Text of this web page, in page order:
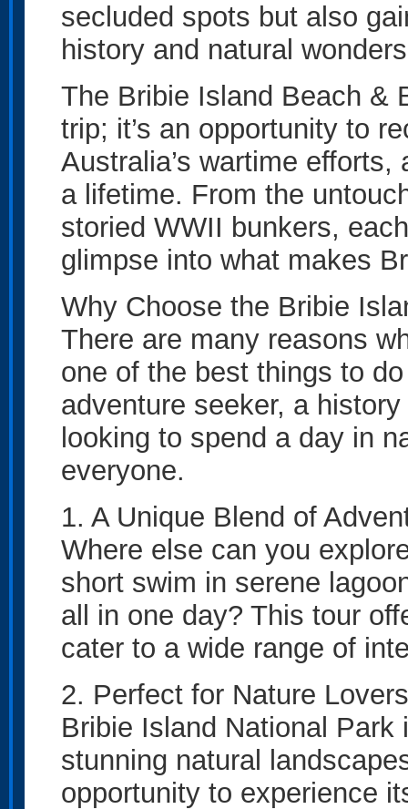
secluded spots but also
history and natural
The Bribie Island Beach &
trip; it’s an opportunity to
Australia’s wartime
a lifetime. From the
storied WWII bunkers,
glimpse into what makes
Why Choose the Bribie
There are many reasons
one of the best things to
adventure seeker, a
looking to spend a day in
everyone.
1. A Unique Blend of
Where else can you
short swim in serene
all in one day? This tour
cater to a wide range of
2. Perfect for Nature Lovers
Bribie Island National Park
stunning natural
opportunity to experience